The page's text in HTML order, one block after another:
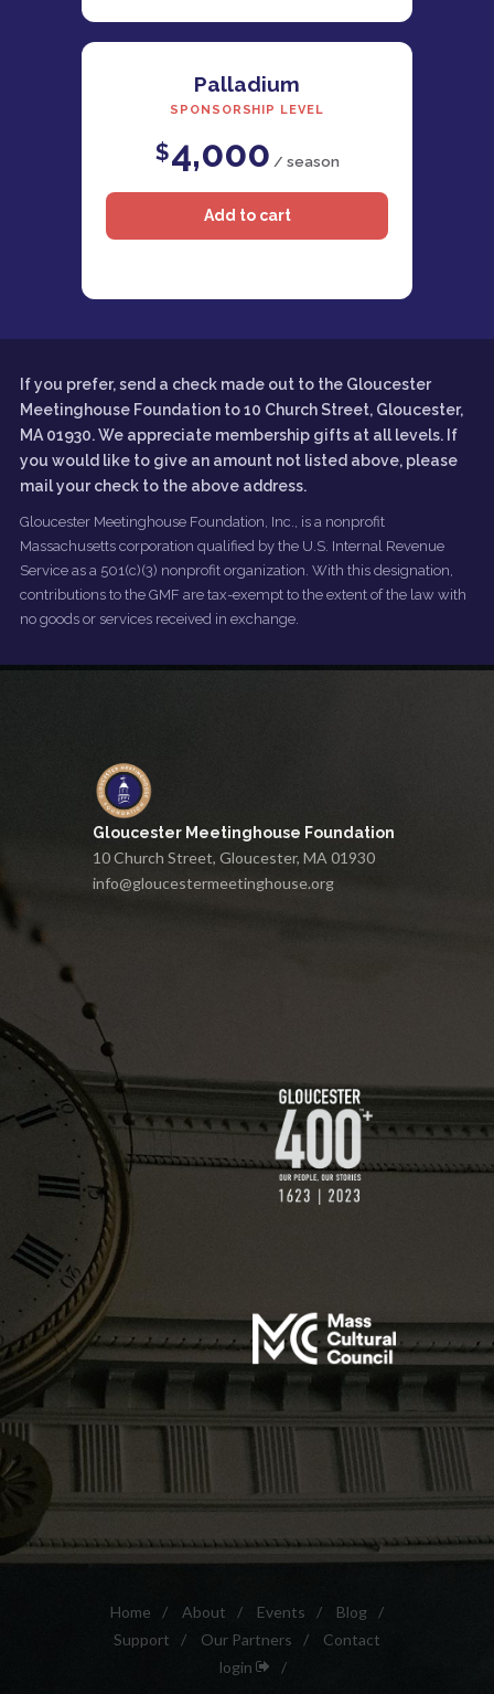
Palladium
SPONSORSHIP LEVEL
$4,000 / season
If you prefer, send a check made out to the Gloucester
Meetinghouse Foundation to 10 Church Street, Gloucester,
MA 01930. We appreciate membership gifts at all levels. If
you would like to give an amount not listed above, please
mail your check to the above address.
Gloucester Meetinghouse Foundation, Inc., is a nonprofit
Massachusetts corporation qualified by the U.S. Internal Revenue
Service as a 501(c)(3) nonprofit organization. With this designation,
contributions to the GMF are tax-exempt to the extent of the law with
no goods or services received in exchange.
Gloucester Meetinghouse Foundation
10 Church Street, Gloucester, MA 01930
info@gloucestermeetinghouse.org
Home / About / Events / Blog /
Support
/ Our Partners /
Contact
login
/